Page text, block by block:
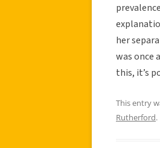
her
was once
this, it’s
This entry
Rutherford.